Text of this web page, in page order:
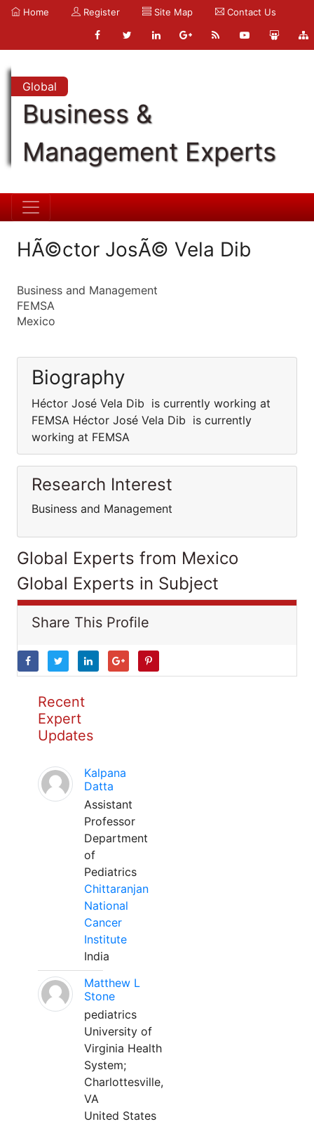
Home Register Site Map Contact Us
Global
Business &
Management Experts
HÃ©ctor JosÃ© Vela Dib
Business and Management
FEMSA
Mexico
Biography
Héctor José Vela Dib is currently working at
FEMSA Héctor José Vela Dib is currently
working at FEMSA
Research Interest
Business and Management
Global Experts from Mexico
Global Experts in Subject
Share This Profile
Recent
Expert
Updates
Kalpana
Datta
Assistant
Professor
Department
of
Pediatrics
Chittaranjan
National
Cancer
Institute
India
Matthew L
Stone
pediatrics
University of
Virginia Health
System;
Charlottesville,
VA
United States